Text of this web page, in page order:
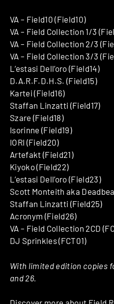
VA – Field10 (Field10)
VA – Field Collection 1/3
VA – Field Collection 2/3
VA – Field Collection 3/3
L’estasi Dell’oro (Field14)
D.A.R.F.D.H.S. (Field15)
Kartei (Field16)
Staffan Linzatti (Field17)
Szare (Field18)
Isorinne (Field19)
IORI (Field20)
Artefakt (Field21)
Kiyoko (Field22)
L’estasi Dell’oro (Field23)
Scott Monteith aka
Staffan Linzatti (Field25)
Acronym (Field26)
VA – Field Collection 2CD
DJ Sprinkles (FCT01)
With limited edition copies
and 26.